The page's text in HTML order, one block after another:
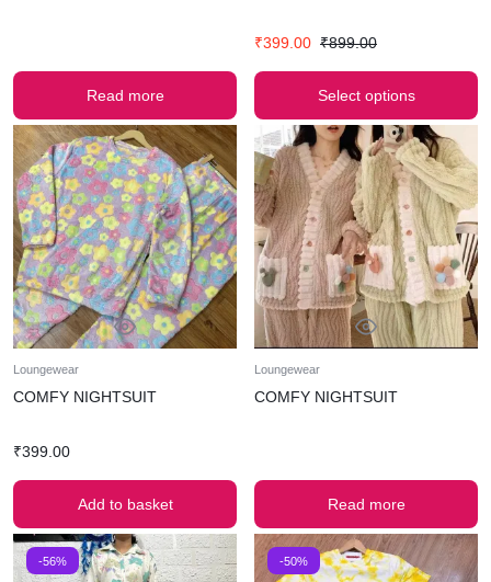
Read more
₹399.00 ₹899.00
Select options
Loungewear
COMFY NIGHTSUIT
₹399.00
Add to basket
Loungewear
COMFY NIGHTSUIT
Read more
-56% -50%